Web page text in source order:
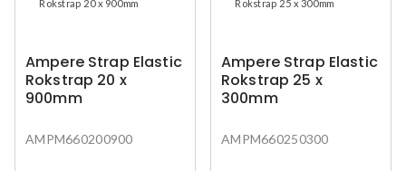
Ampere Strap Elastic
Rokstrap 20 x
900mm
AMPM660200900
Ampere Strap Elastic
Rokstrap 25 x
300mm
AMPM660250300